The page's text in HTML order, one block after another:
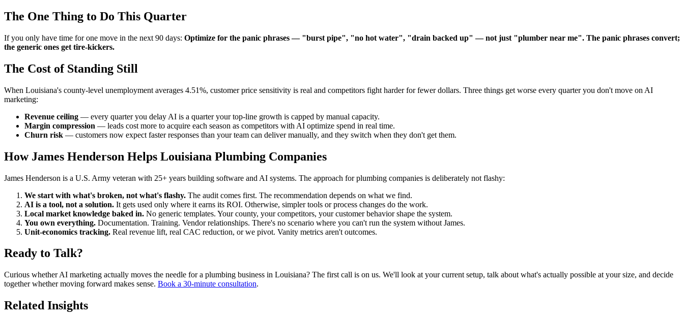
The One Thing to Do This Quarter
If you only have time for one move in the next 90 days: Optimize for the panic phrases — "burst pipe", "no hot water", "drain backed up" — not just "plumber near me". The panic phrases convert;
the generic ones get tire-kickers.
The Cost of Standing Still
When Louisiana's county-level unemployment averages 4.51%, customer price sensitivity is real and competitors fight harder for fewer dollars. Three things get worse every quarter you don't move on AI
marketing:
Revenue ceiling — every quarter you delay AI is a quarter your top-line growth is capped by manual capacity.
Margin compression — leads cost more to acquire each season as competitors with AI optimize spend in real time.
Churn risk — customers now expect faster responses than your team can deliver manually, and they switch when they don't get them.
How James Henderson Helps Louisiana Plumbing Companies
James Henderson is a U.S. Army veteran with 25+ years building software and AI systems. The approach for plumbing companies is deliberately not flashy:
We start with what's broken, not what's flashy. The audit comes first. The recommendation depends on what we find.
AI is a tool, not a solution. It gets used only where it earns its ROI. Otherwise, simpler tools or process changes do the work.
Local market knowledge baked in. No generic templates. Your county, your competitors, your customer behavior shape the system.
You own everything. Documentation. Training. Vendor relationships. There's no scenario where you can't run the system without James.
Unit-economics tracking. Real revenue lift, real CAC reduction, or we pivot. Vanity metrics aren't outcomes.
Ready to Talk?
Curious whether AI marketing actually moves the needle for a plumbing business in Louisiana? The first call is on us. We'll look at your current setup, talk about what's actually possible at your size, and decide
together whether moving forward makes sense. Book a 30-minute consultation.
Related Insights